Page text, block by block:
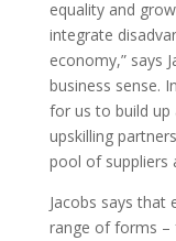
equality and
integrate
economy,” says
business sense.
for us to build up
upskilling
pool of suppliers
Jacobs says that
range of forms –